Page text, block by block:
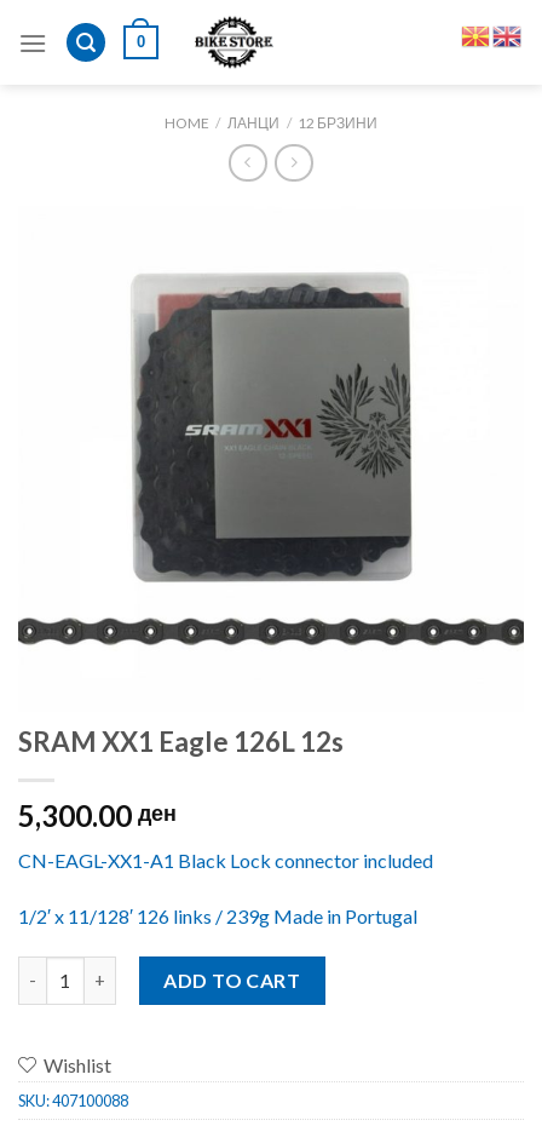
0
HOME / ЛАНЦИ / 12 БРЗИНИ
SRAM XX1 Eagle 126L 12s
5,300.00 ден
CN-EAGL-XX1-A1 Black Lock connector included
1/2′ x 11/128′ 126 links / 239g Made in Portugal
ADD TO CART
Wishlist
SKU:407100088